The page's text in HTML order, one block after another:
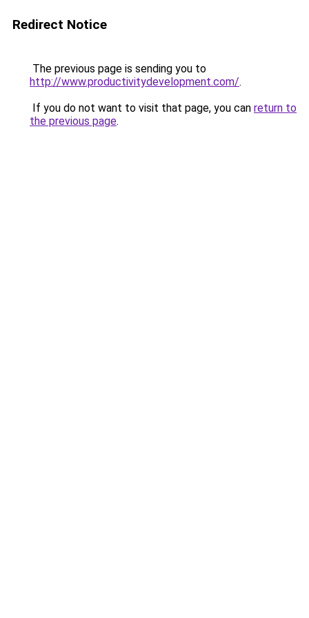
Redirect Notice
The previous page is sending you to
http://www.productivitydevelopment.com/.
If you do not want to visit that page, you can return to
the previous page.